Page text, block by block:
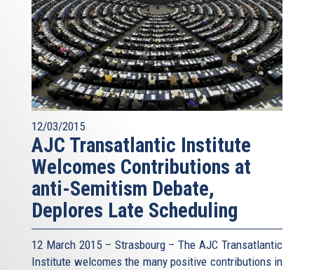
12/03/2015
AJC Transatlantic Institute
Welcomes Contributions at
anti-Semitism Debate,
Deplores Late Scheduling
12 March 2015 – Strasbourg – The AJC Transatlantic
Institute welcomes the many positive contributions in